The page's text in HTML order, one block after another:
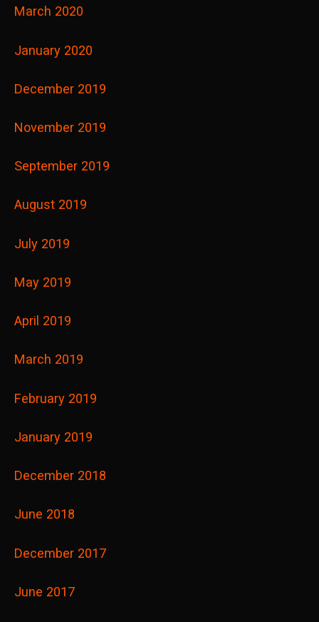
March 2020
January 2020
December 2019
November 2019
September 2019
August 2019
July 2019
May 2019
April 2019
March 2019
February 2019
January 2019
December 2018
June 2018
December 2017
June 2017